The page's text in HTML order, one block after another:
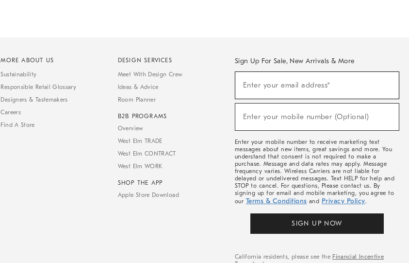
MORE ABOUT US
Sustainability
Responsible Retail Glossary
Designers & Tastemakers
Careers
Find A Store
DESIGN SERVICES
Meet With Design Crew
Ideas & Advice
Room Planner
B2B PROGRAMS
Overview
West Elm TRADE
West Elm CONTRACT
West Elm WORK
SHOP THE APP
Apple Store Download
Sign Up For Sale, New Arrivals & More
Sale,
Arrivals
Enter your email address*
Enter your mobile number (Optional)
Enter your mobile number to receive marketing text
messages about new items, great savings and more. You
understand that consent is not required to make a
purchase. Message and data rates may apply. Message
frequency varies. Wireless Carriers are not liable for
delayed or undelivered messages. Text HELP for help and
STOP to cancel. For questions, Please contact us. By
signing up for email and mobile marketing, you agree to
our Terms & Conditions and Privacy Policy.
SIGN UP NOW
California residents, please see the Financial Incentive